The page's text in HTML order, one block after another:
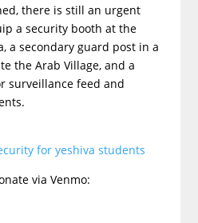
there is still an urgent
a security booth at the
a secondary guard post in a
the Arab Village, and a
surveillance feed and
for yeshiva students
via Venmo: